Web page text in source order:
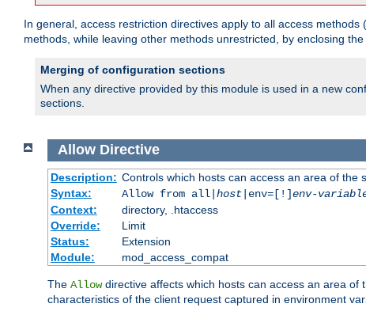
In general, access restriction directives apply to all access methods (
methods, while leaving other methods unrestricted, by enclosing
Merging of configuration sections
When any directive provided by this module is used in a new
sections.
Allow Directive
Description: Controls which hosts can access an area of the
Syntax:
Allow from all| host|env=[!]env-
Context:
directory, .htaccess
Override:
Limit
Status:
Extension
Module:
mod_access_compat
The Allowdirective affects which hosts can access an area of
characteristics of the client request captured in environment